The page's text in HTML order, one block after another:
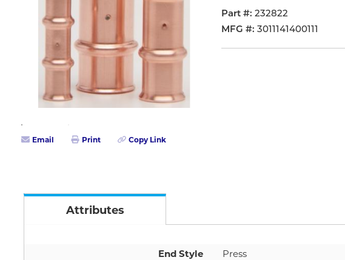
Email Print Copy Link
Part # 232822
MFG # 3011141400111
Attributes
End Style Press